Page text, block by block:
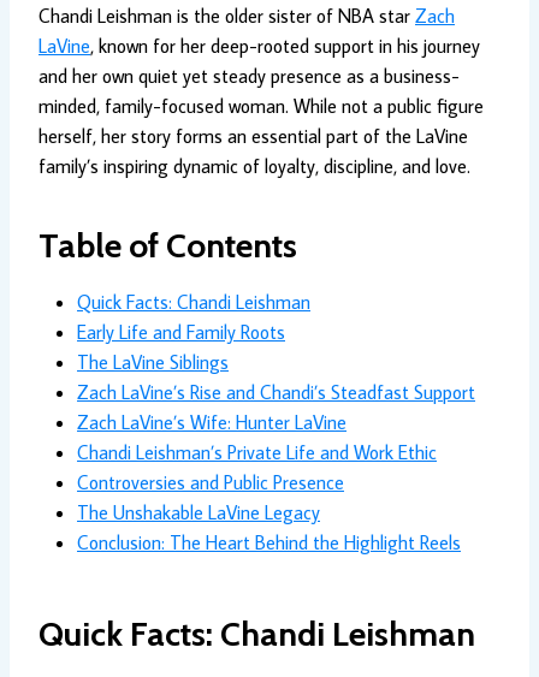
Chandi Leishman is the older sister of NBA star Zach
LaVine, known for her deep-rooted support in his journey
and her own quiet yet steady presence as a business-
minded, family-focused woman. While not a public figure
herself, her story forms an essential part of the LaVine
family’s inspiring dynamic of loyalty, discipline, and love.
Table of Contents
Quick Facts: Chandi Leishman
Early Life and Family Roots
The LaVine Siblings
Zach LaVine’s Rise and Chandi’s Steadfast Support
Zach LaVine’s Wife: Hunter LaVine
Chandi Leishman’s Private Life and Work Ethic
Controversies and Public Presence
The Unshakable LaVine Legacy
Conclusion: The Heart Behind the Highlight Reels
Quick Facts: Chandi Leishman